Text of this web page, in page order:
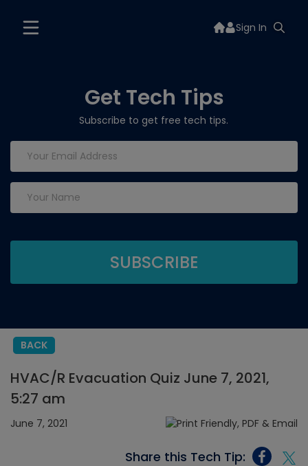
Sign In
Get Tech Tips
Subscribe to get free tech tips.
BACK
HVAC/R Evacuation Quiz June 7, 2021,
5:27 am
June 7, 2021
Share this Tech Tip: